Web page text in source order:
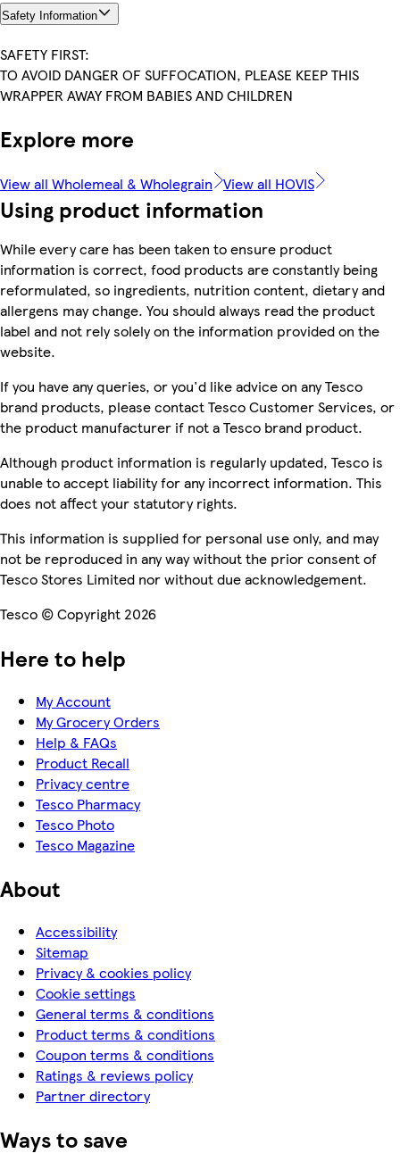
Safety Information
SAFETY FIRST:
TO AVOID DANGER OF SUFFOCATION, PLEASE KEEP THIS
WRAPPER AWAY FROM BABIES AND CHILDREN
Explore more
View all Wholemeal & Wholegrain View all HOVIS
Using product information
While every care has been taken to ensure product
information is correct, food products are constantly being
reformulated, so ingredients, nutrition content, dietary and
allergens may change. You should always read the product
label and not rely solely on the information provided on the
website.
If you have any queries, or you'd like advice on any Tesco
brand products, please contact Tesco Customer Services, or
the product manufacturer if not a Tesco brand product.
Although product information is regularly updated, Tesco is
unable to accept liability for any incorrect information. This
does not affect your statutory rights.
This information is supplied for personal use only, and may
not be reproduced in any way without the prior consent of
Tesco Stores Limited nor without due acknowledgement.
Tesco © Copyright 2026
Here to help
My Account
My Grocery Orders
Help & FAQs
Product Recall
Privacy centre
Tesco Pharmacy
Tesco Photo
Tesco Magazine
About
Accessibility
Sitemap
Privacy & cookies policy
Cookie settings
General terms & conditions
Product terms & conditions
Coupon terms & conditions
Ratings & reviews policy
Partner directory
Ways to save